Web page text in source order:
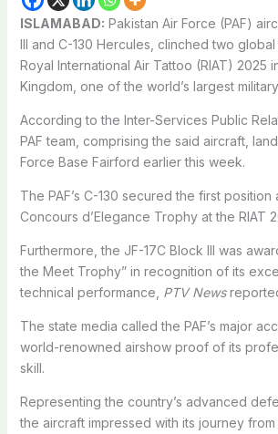
ISLAMABAD: Pakistan Air Force (PAF)
III and C-130 Hercules, clinched two
Royal International Air Tattoo (RIAT) 2025
Kingdom, one of the world’s largest
According to the Inter-Services Public
PAF team, comprising the said aircraft,
Force Base Fairford earlier this week.
The PAF’s C-130 secured the first position
Concours d’Elegance Trophy at the RIAT
Furthermore, the JF-17C Block III was
the Meet Trophy” in recognition of its
technical performance, PTV News
The state media called the PAF’s major
world-renowned airshow proof of its
skill.
Representing the country’s advanced
the aircraft impressed with its journey from